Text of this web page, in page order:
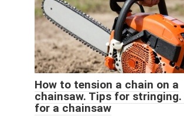
How to tension a chain on a
chainsaw. Tips for stringing.
for a chainsaw